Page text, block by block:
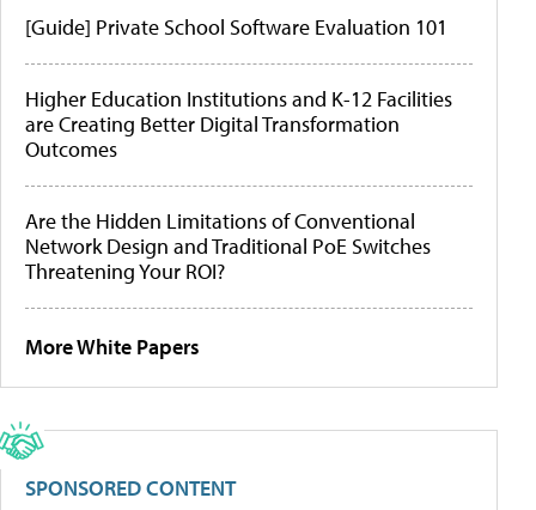
[Guide] Private School Software Evaluation 101
Higher Education Institutions and K-12 Facilities
are Creating Better Digital Transformation
Outcomes
Are the Hidden Limitations of Conventional
Network Design and Traditional PoE Switches
Threatening Your ROI?
More White Papers
SPONSORED CONTENT